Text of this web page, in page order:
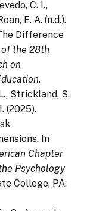
C. I.,
E. A. (n.d.).
Difference
the 28th
on
.
Strickland, S.
(2025).
In
Chapter
Psychology
College, PA: